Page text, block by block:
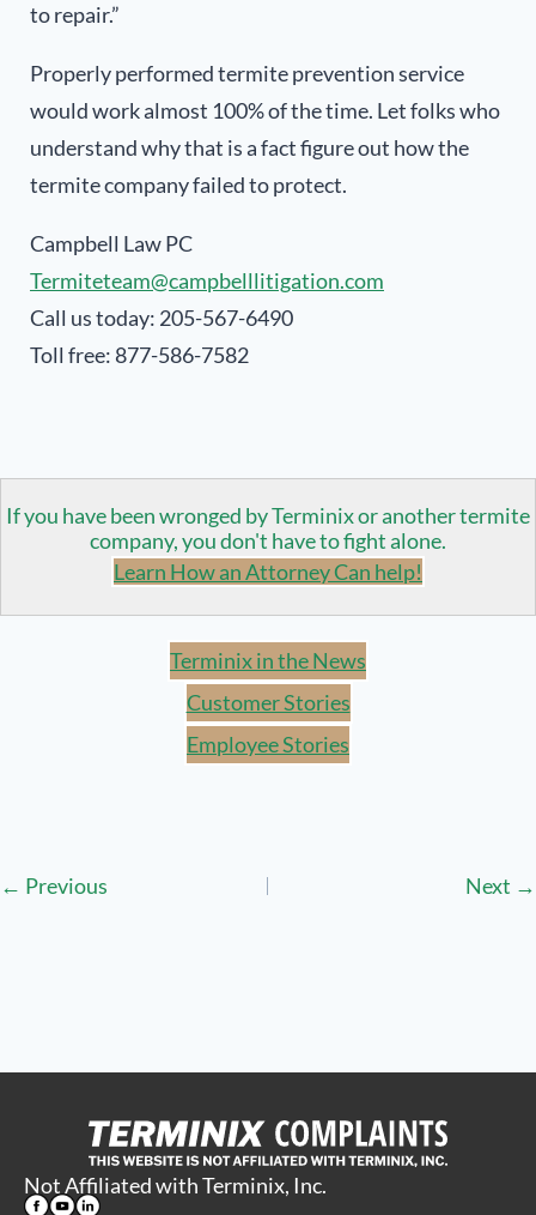
to repair.”
Properly performed termite prevention service
would work almost 100% of the time. Let folks who
understand why that is a fact figure out how the
termite company failed to protect.
Campbell Law PC
Termiteteam@campbelllitigation.com
Call us today: 205-567-6490
Toll free: 877-586-7582
If you have been wronged by Terminix or another termite
company, you don't have to fight alone.
Learn How an Attorney Can help!
Terminix in the News
Customer Stories
Employee Stories
Posts
← Previous Next →
Not Affiliated with Terminix, Inc.